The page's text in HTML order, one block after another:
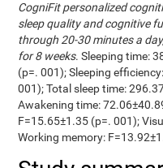
CogniFit personalized
sleep quality and cognitive
through 20-30 minutes a
for 8 weeks. Sleeping time:
(p=. 001); Sleeping
001); Total sleep time:
Awakening time:
F=15.65±1.35 (p=. 001);
Working memory: